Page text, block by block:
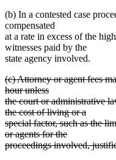
(b) In a contested case
compensated
at a rate in excess of the
witnesses paid by the
state agency involved.
deleted
text
begin
(c) Attorney or agent fees
hour unless
the court or administrative
the cost of living or a
special factor, such as the
or agents for the
proceedings involved,